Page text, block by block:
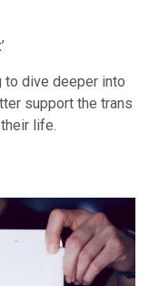
to dive deeper into
support the trans
life.